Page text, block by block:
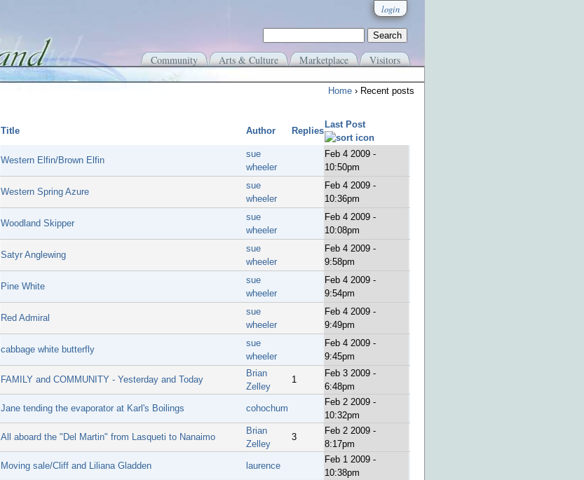
login
Community Arts & Culture Marketplace Visitors
Home › Recent posts
Title Author Replies
Last Post
Western Elfin/Brown Elfin
sue
wheeler
Feb 4 2009 -
10:50pm
Western Spring Azure
sue
wheeler
Feb 4 2009 -
10:36pm
Woodland Skipper
sue
wheeler
Feb 4 2009 -
10:08pm
Satyr Anglewing
sue
wheeler
Feb 4 2009 -
9:58pm
Pine White
sue
wheeler
Feb 4 2009 -
9:54pm
Red Admiral
sue
wheeler
Feb 4 2009 -
9:49pm
cabbage white butterfly
sue
wheeler
Feb 4 2009 -
9:45pm
FAMILY and COMMUNITY - Yesterday and Today
Brian
Zelley
1
Feb 3 2009 -
6:48pm
Jane tending the evaporator at Karl's Boilings cohochum
Feb 2 2009 -
10:32pm
All aboard the "Del Martin" from Lasqueti to Nanaimo
Brian
Zelley
3
Feb 2 2009 -
8:17pm
Moving sale/Cliff and Liliana Gladden laurence
Feb 1 2009 -
10:38pm